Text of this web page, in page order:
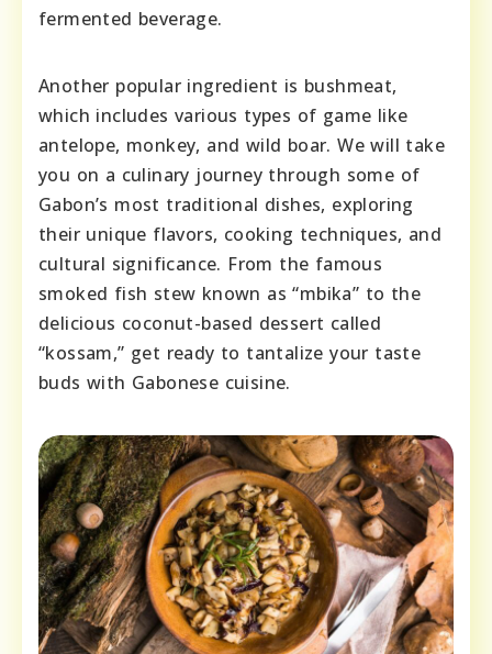
fermented beverage.
Another popular ingredient is bushmeat,
which includes various types of game like
antelope, monkey, and wild boar. We will take
you on a culinary journey through some of
Gabon’s most traditional dishes, exploring
their unique flavors, cooking techniques, and
cultural significance. From the famous
smoked fish stew known as “mbika” to the
delicious coconut-based dessert called
“kossam,” get ready to tantalize your taste
buds with Gabonese cuisine.